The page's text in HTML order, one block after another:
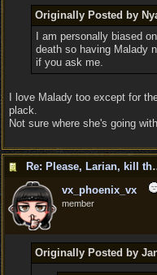
Originally Posted by
I am personally biased
death so having Malady
if you ask me.
I love Malady too except for
plack.
Not sure where she's going
Re: Please,
vx_phoenix_vx
member
Originally Posted by